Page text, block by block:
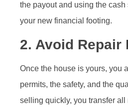
the payout and using the
your new financial footing.
2. Avoid
Once the house is yours, you
permits, the safety, and the
selling quickly, you transfer